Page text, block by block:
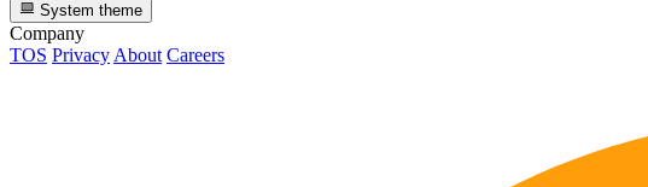
System theme
Company
TOS Privacy About Careers